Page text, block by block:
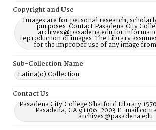
Copyright and Use
Images are for personal research,
purposes. Contact Pasadena City
archives@pasadena.edu for
reproduction of images. The Library
for the improper use of any image
Sub-Collection Name
Latina(o) Collection
Contact Us
Pasadena City College Shatford Library
Pasadena, CA 91106-2003 E-mail
archives@pasadena.edu